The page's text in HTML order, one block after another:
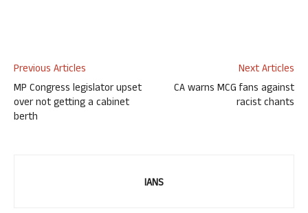
Previous Articles
MP Congress legislator upset
over not getting a cabinet
berth
Next Articles
CA warns MCG fans against
racist chants
IANS